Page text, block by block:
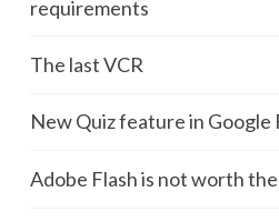
requirements
The last VCR
New Quiz feature in Google
Adobe Flash is not worth